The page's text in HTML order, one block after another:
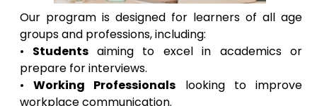
Our program is designed for learners of all age
groups and professions, including:
• Students aiming to excel in academics or
prepare for interviews.
•Working Professionals looking to improve
workplace communication.